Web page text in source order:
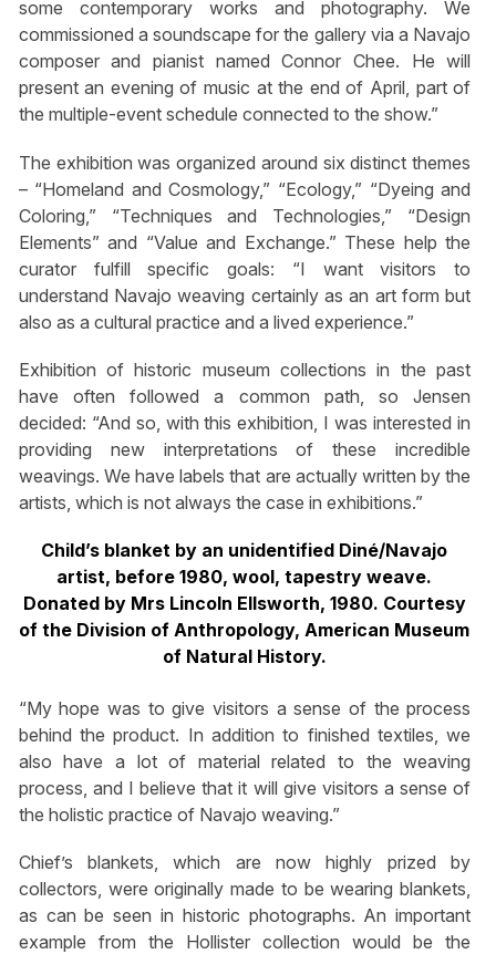
some contemporary works and photography. We
commissioned a soundscape for the gallery via a Navajo
composer and pianist named Connor Chee. He will
present an evening of music at the end of April, part of
the multiple-event schedule connected to the show.”
The exhibition was organized around six distinct themes
– “Homeland and Cosmology,” “Ecology,” “Dyeing and
Coloring,” “Techniques and Technologies,” “Design
Elements” and “Value and Exchange.” These help the
curator fulfill specific goals: “I want visitors to
understand Navajo weaving certainly as an art form but
also as a cultural practice and a lived experience.”
Exhibition of historic museum collections in the past
have often followed a common path, so Jensen
decided: “And so, with this exhibition, I was interested in
providing new interpretations of these incredible
weavings. We have labels that are actually written by the
artists, which is not always the case in exhibitions.”
Child’s blanket by an unidentified Diné/Navajo
artist, before 1980, wool, tapestry weave.
Donated by Mrs Lincoln Ellsworth, 1980. Courtesy
of the Division of Anthropology, American Museum
of Natural History.
“My hope was to give visitors a sense of the process
behind the product. In addition to finished textiles, we
also have a lot of material related to the weaving
process, and I believe that it will give visitors a sense of
the holistic practice of Navajo weaving.”
Chief’s blankets, which are now highly prized by
collectors, were originally made to be wearing blankets,
as can be seen in historic photographs. An important
example from the Hollister collection would be the